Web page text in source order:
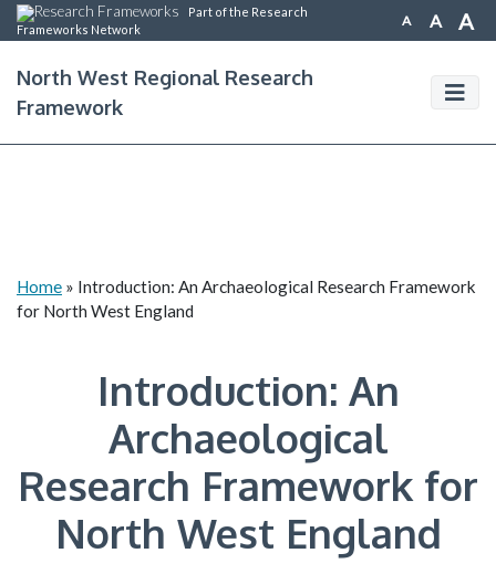
Part of the Research
Frameworks Network
A A A
North West Regional Research
Framework
Home » Introduction: An Archaeological Research Framework
for North West England
Introduction: An
Archaeological
Research Framework for
North West England